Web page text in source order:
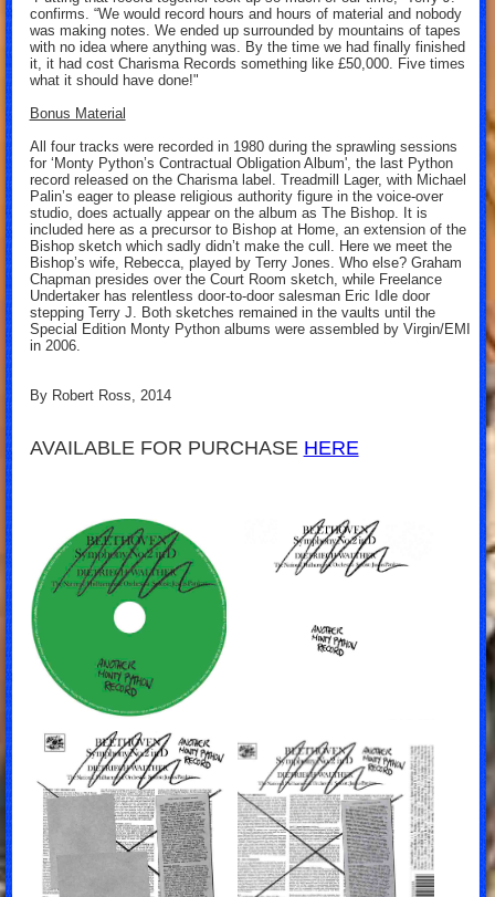
confirms. “We would record hours and hours of material and nobody
was making notes. We ended up surrounded by mountains of tapes
with no idea where anything was. By the time we had finally finished
it, it had cost Charisma Records something like £50,000. Five times
what it should have done!"
Bonus Material
All four tracks were recorded in 1980 during the sprawling sessions
for ‘Monty Python’s Contractual Obligation Album', the last Python
record released on the Charisma label. Treadmill Lager, with Michael
Palin’s eager to please religious authority figure in the voice-over
studio, does actually appear on the album as The Bishop. It is
included here as a precursor to Bishop at Home, an extension of the
Bishop sketch which sadly didn’t make the cull. Here we meet the
Bishop’s wife, Rebecca, played by Terry Jones. Who else? Graham
Chapman presides over the Court Room sketch, while Freelance
Undertaker has relentless door-to-door salesman Eric Idle door
stepping Terry J. Both sketches remained in the vaults until the
Special Edition Monty Python albums were assembled by Virgin/EMI
in 2006.
By Robert Ross, 2014
AVAILABLE FOR PURCHASE HERE